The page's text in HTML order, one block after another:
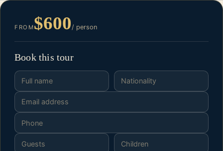
FROM$600 / person
Book this tour